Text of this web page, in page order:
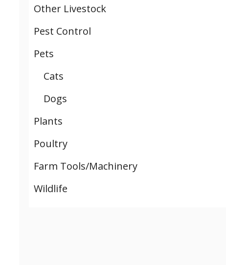
Other Livestock
Pest Control
Pets
Cats
Dogs
Plants
Poultry
Farm Tools/Machinery
Wildlife